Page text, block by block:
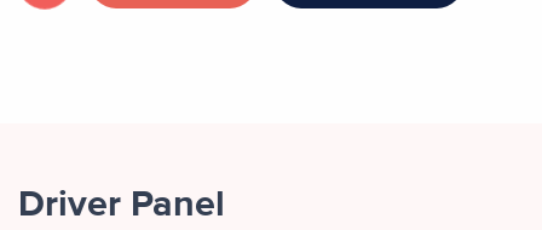
Driver Panel